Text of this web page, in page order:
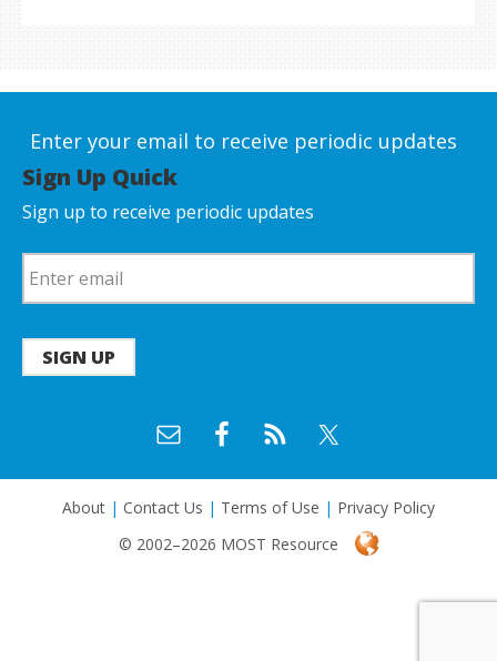
Enter your email to receive periodic updates
Sign Up Quick
Sign up to receive periodic updates
SIGN UP
About | Contact Us | Terms of Use | Privacy Policy
© 2002–2026 MOST Resource